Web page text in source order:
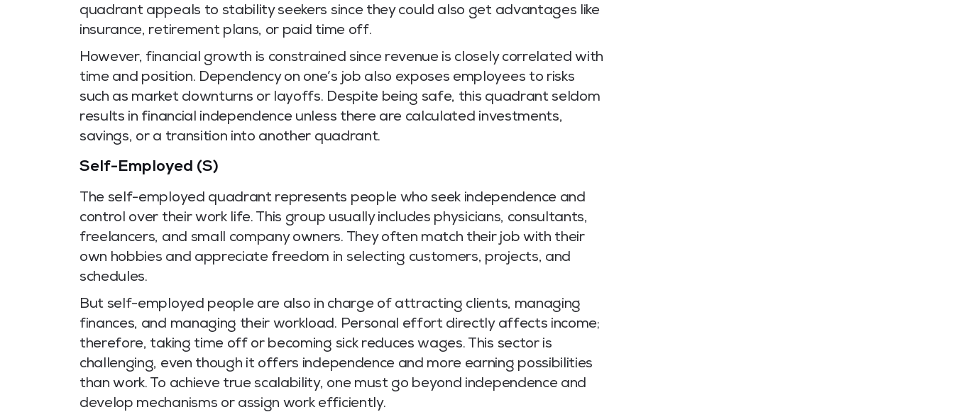
quadrant appeals to stability seekers since they could also get advantages like
insurance, retirement plans, or paid time off.
However, financial growth is constrained since revenue is closely correlated with
time and position. Dependency on one’s job also exposes employees to risks
such as market downturns or layoffs. Despite being safe, this quadrant seldom
results in financial independence unless there are calculated investments,
savings, or a transition into another quadrant.
Self-Employed (S)
The self-employed quadrant represents people who seek independence and
control over their work life. This group usually includes physicians, consultants,
freelancers, and small company owners. They often match their job with their
own hobbies and appreciate freedom in selecting customers, projects, and
schedules.
But self-employed people are also in charge of attracting clients, managing
finances, and managing their workload. Personal effort directly affects income;
therefore, taking time off or becoming sick reduces wages. This sector is
challenging, even though it offers independence and more earning possibilities
than work. To achieve true scalability, one must go beyond independence and
develop mechanisms or assign work efficiently.